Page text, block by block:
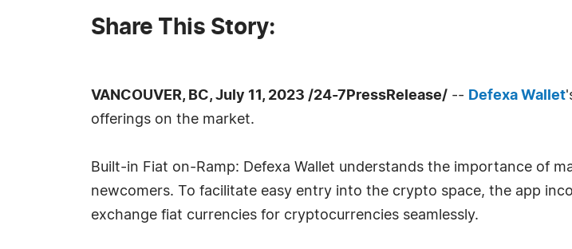
Share This Story:
VANCOUVER, BC, July 11, 2023 /24-7PressRelease/ -- Defexa Wallet
offerings on the market.
Built-in Fiat on-Ramp: Defexa Wallet understands the importance of
newcomers. To facilitate easy entry into the crypto space, the app
exchange fiat currencies for cryptocurrencies seamlessly.